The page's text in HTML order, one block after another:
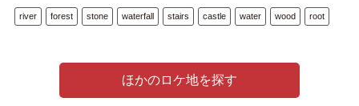
river forest stone waterfall stairs castle water wood root
ほかのロケ地を探す